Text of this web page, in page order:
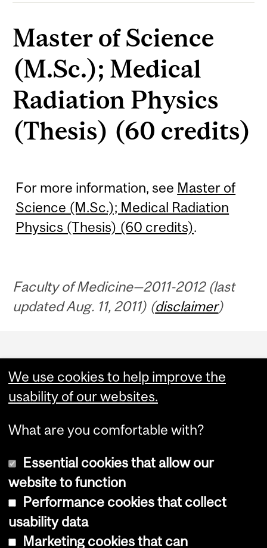
Master of Science
(M.Sc.); Medical
Radiation Physics
(Thesis) (60 credits)
For more information, see Master of
Science (M.Sc.); Medical Radiation
Physics (Thesis) (60 credits).
Faculty of Medicine—2011-2012 (last
updated Aug. 11, 2011) (disclaimer)
and
University
Copyright © 2026 McGill University
Cookie notice
We use cookies to help improve the
usability of our websites.
What are you comfortable with?
Essential cookies that allow our
website to function
Performance cookies that collect
usability data
Marketing cookies that can